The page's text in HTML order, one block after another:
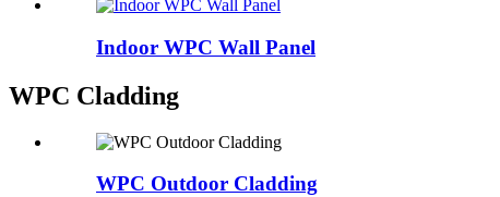
Indoor WPC Wall Panel
WPC Cladding
WPC Outdoor Cladding